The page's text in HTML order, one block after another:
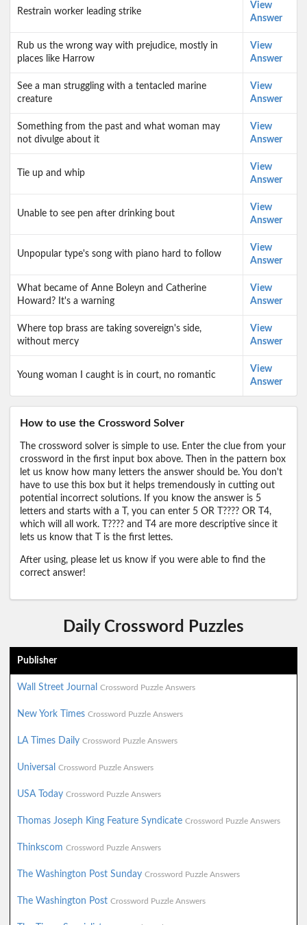
Restrain worker leading strike
View
Answer
Rub us the wrong way with prejudice, mostly in
places like Harrow
View
Answer
See a man struggling with a tentacled marine
creature
View
Answer
Something from the past and what woman may
not divulge about it
View
Answer
Tie up and whip
View
Answer
Unable to see pen after drinking bout
View
Answer
Unpopular type's song with piano hard to follow
View
Answer
What became of Anne Boleyn and Catherine
Howard? It's a warning
View
Answer
Where top brass are taking sovereign's side,
without mercy
View
Answer
Young woman I caught is in court, no romantic
View
Answer
How to use the Crossword Solver
The crossword solver is simple to use. Enter the clue from your
crossword in the first input box above. Then in the pattern box
let us know how many letters the answer should be. You don't
have to use this box but it helps tremendously in cutting out
potential incorrect solutions. If you know the answer is 5
letters and starts with a T, you can enter 5 OR T???? OR T4,
which will all work. T???? and T4 are more descriptive since it
lets us know that T is the first lettes.
After using, please let us know if you were able to find the
correct answer!
Daily Crossword Puzzles
Publisher
Wall Street Journal Crossword Puzzle Answers
New York Times Crossword Puzzle Answers
LA Times Daily Crossword Puzzle Answers
Universal Crossword Puzzle Answers
USA Today Crossword Puzzle Answers
Thomas Joseph King Feature Syndicate Crossword Puzzle Answers
Thinkscom Crossword Puzzle Answers
The Washington Post Sunday Crossword Puzzle Answers
The Washington Post Crossword Puzzle Answers